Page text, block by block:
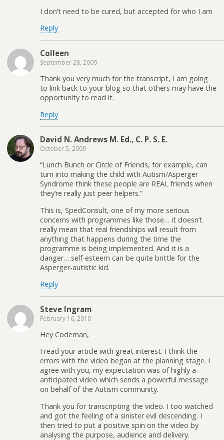
I don’t need to be cured, but accepted for who I am
Reply
Colleen
September 28, 2009
Thank you very much for the transcript, I am going
to link back to your blog so that others may have the
opportunity to read it.
Reply
David N. Andrews M. Ed., C. P. S. E.
October 5, 2009
“Lunch Bunch or Circle of Friends, for example, can
turn into making the child with Autism/Asperger
Syndrome think these people are REAL friends when
they’re really just peer helpers.”
This is, SpedConsult, one of my more serious
concerns with programmes like those… it doesn’t
really mean that real friendships will result from
anything that happens during the time the
programme is being implemented. And it is a
danger… self-esteem can be quite brittle for the
Asperger-autistic kid.
Reply
Steve Ingram
February 16, 2010
Hey Codeman,
I read your article with great interest. I think the
errors with the video began at the planning stage. I
agree with you, my expectation was of highly a
anticipated video which sends a powerful message
on behalf of the Autism community.
Thank you for transcripting the video. I too watched
and got the feeling of a sinister evil descending. I
then tried to put a positive spin on the video by
analysing the purpose, audience and delivery.